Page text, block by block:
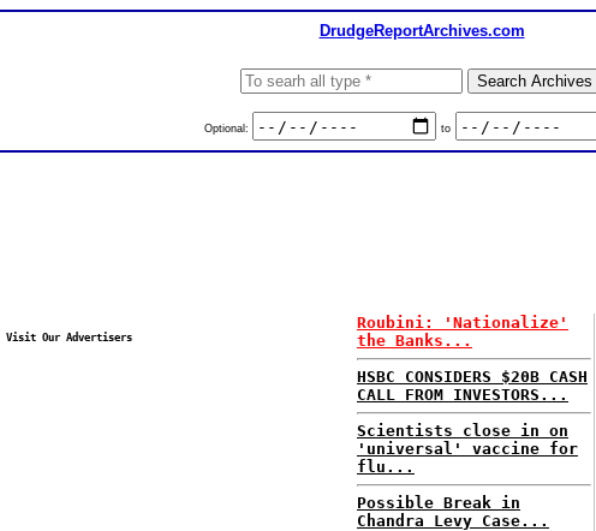
DrudgeReportArchives.com
Optional: to
Visit Our Advertisers
Roubini: 'Nationalize'
the Banks...
HSBC CONSIDERS $20B CASH
CALL FROM INVESTORS...
Scientists close in on
'universal' vaccine for
flu...
Possible Break in
Chandra Levy Case...